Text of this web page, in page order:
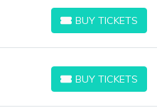
BUY TICKETS
BUY TICKETS
BUY TICKETS
BUY TICKETS